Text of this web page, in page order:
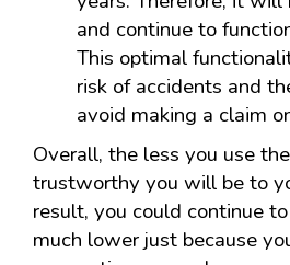
and continue to
This optimal
risk of accidents and
avoid making a claim
Overall, the less you use
trustworthy you will be to
result, you could continue
much lower just because